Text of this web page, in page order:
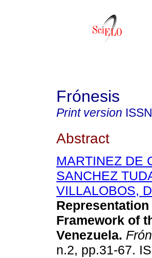
Frónesis
Print version ISSN
Abstract
MARTINEZ DE
SANCHEZ
VILLALOBOS,
Framework of
Venezuela.
n.2, pp.31-67.